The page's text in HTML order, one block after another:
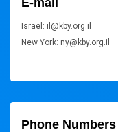
E-mail
Israel: il@kby.org.il
New York: ny@kby.org.il
Phone Numbers